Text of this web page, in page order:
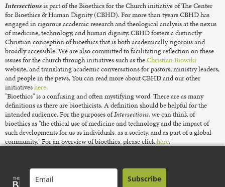
Intersectionsis part of the Bioethics for the Church initiative of The Center
for Bioethics & Human Dignity (CBHD). For more than tyears CBHD has
engaged in rigorous academic research and theological analysis at the nexus
of medicine, technology, and human dignity. CBHD fosters a distinctly
Christian conception of bioethics that is both academically rigorous and
broadly accessible. We are also committed to facilitating reflection on these
issues for the church through initiatives such as theChristian Biowiki
website, and translating academic conversations for pastors, ministry leaders,
and people in the pews. You can read more about CBHD and our other
initiativeshere.
"Bioethics" is a confusing and often mystifying word. There are as many
definitions as there are bioethicists. A definition should be helpful for the
intended audience. For the purposes ofIntersections, we can think of
bioethics as "the ethical use of medicine and technology and the impact of
such developments for us as individuals, as a society, and as part of a global
community." For an overview of bioethics, please clickhere.
Subscribe